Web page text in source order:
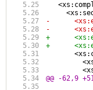
-
-
+
+
@@ -62,9